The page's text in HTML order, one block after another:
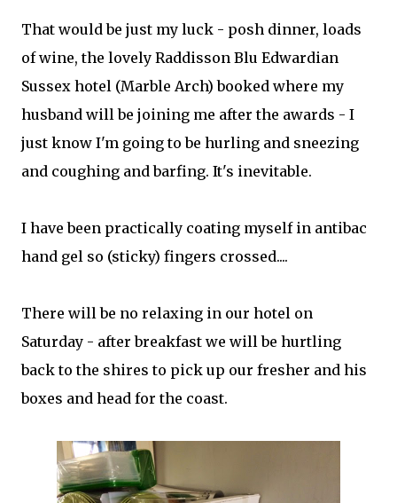
That would be just my luck - posh dinner, loads
of wine, the lovely Raddisson Blu Edwardian
Sussex hotel (Marble Arch) booked where my
husband will be joining me after the awards - I
just know I'm going to be hurling and sneezing
and coughing and barfing. It's inevitable.
I have been practically coating myself in antibac
hand gel so (sticky) fingers crossed....
There will be no relaxing in our hotel on
Saturday - after breakfast we will be hurtling
back to the shires to pick up our fresher and his
boxes and head for the coast.